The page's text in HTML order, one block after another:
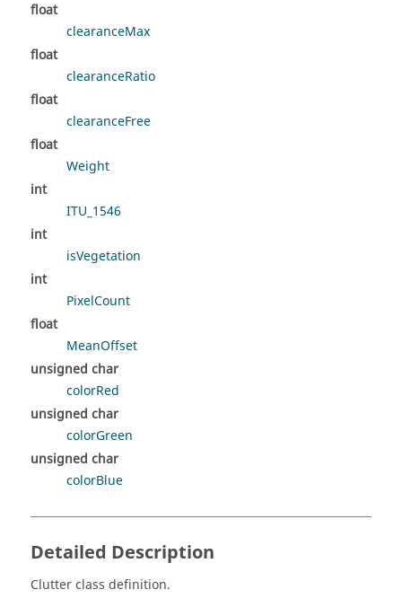
float
clearanceMax
float
clearanceRatio
float
clearanceFree
float
Weight
int
ITU_1546
int
isVegetation
int
PixelCount
float
MeanOffset
unsigned char
colorRed
unsigned char
colorGreen
unsigned char
colorBlue
Detailed Description
Clutter class definition.